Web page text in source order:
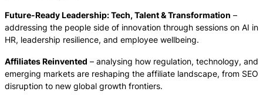
Future-Ready Leadership: Tech, Talent & Transformation –
addressing the people side of innovation through sessions on AI in
HR, leadership resilience, and employee wellbeing.
Affiliates Reinvented – analysing how regulation, technology, and
emerging markets are reshaping the affiliate landscape, from SEO
disruption to new global growth frontiers.